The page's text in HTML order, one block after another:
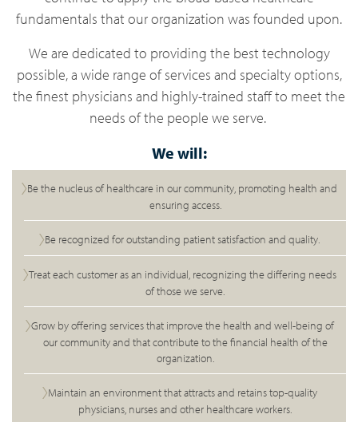
fundamentals that our organization was founded upon.
We are dedicated to providing the best technology
possible, a wide range of services and specialty options,
the finest physicians and highly-trained staff to meet the
needs of the people we serve.
We will:
Be the nucleus of healthcare in our community, promoting health and
ensuring access.
Be recognized for outstanding patient satisfaction and quality.
Treat each customer as an individual, recognizing the differing needs
of those we serve.
Grow by offering services that improve the health and well-being of
our community and that contribute to the financial health of the
organization.
Maintain an environment that attracts and retains top-quality
physicians, nurses and other healthcare workers.